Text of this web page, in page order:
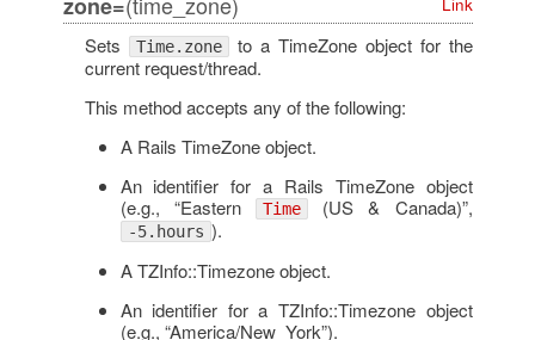
zone= Link
Sets Time.zone to a TimeZone object for the
current request/thread.
This method accepts any of the following:
A Rails TimeZone object.
An identifier for a Rails TimeZone object
(e.g., “Eastern
Time (US & Canada)”,
-5.hours ).
A TZInfo::Timezone object.
An identifier for a TZInfo::Timezone object
(e.g., “America/New_York”).